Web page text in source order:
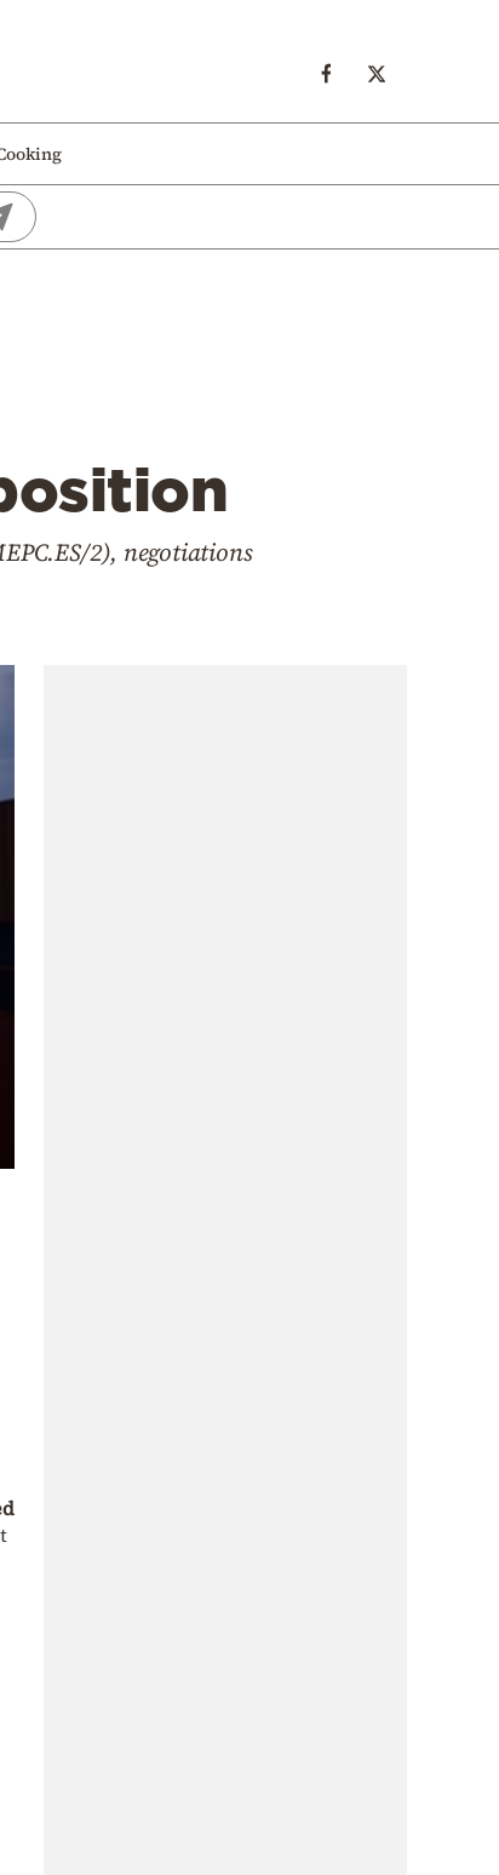
2), negotiations